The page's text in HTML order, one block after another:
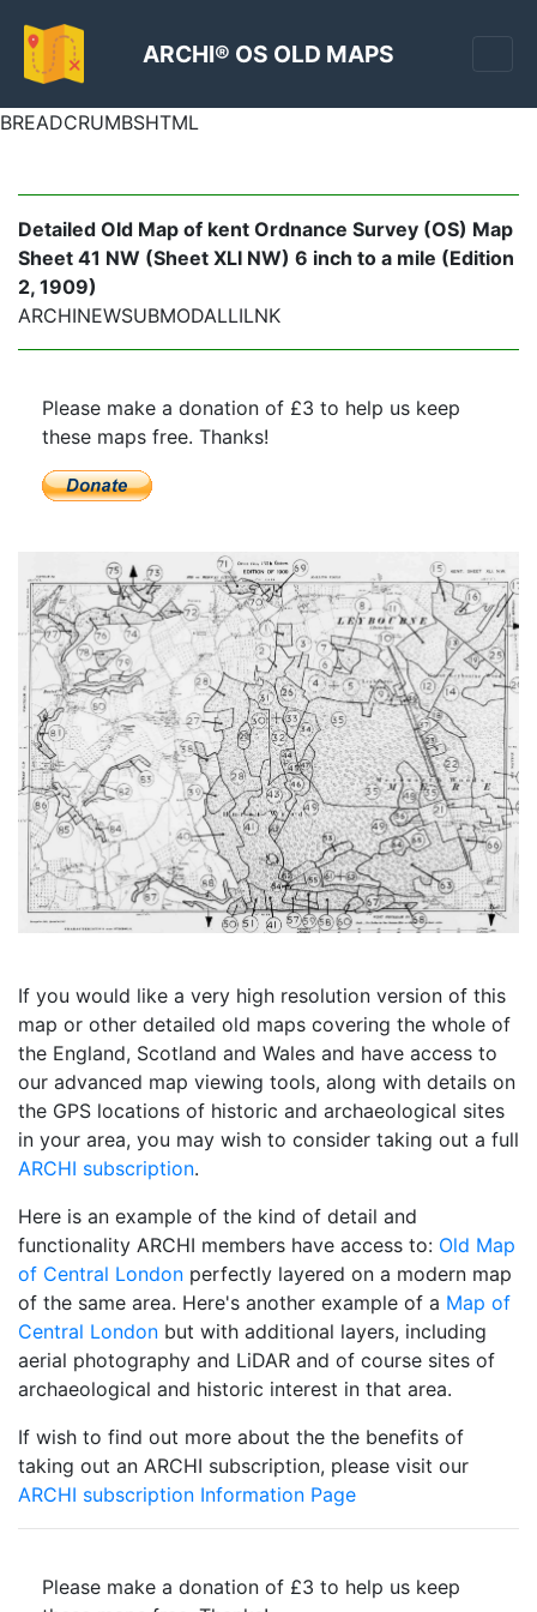
ARCHI® OS OLD MAPS
BREADCRUMBSHTML
Detailed Old Map of kent Ordnance Survey (OS) Map
Sheet 41 NW (Sheet XLI NW) 6 inch to a mile (Edition
2, 1909)
ARCHINEWSUBMODALLILNK
Please make a donation of £3 to help us keep
these maps free. Thanks!
If you would like a very high resolution version of this
map or other detailed old maps covering the whole of
the England, Scotland and Wales and have access to
our advanced map viewing tools, along with details on
the GPS locations of historic and archaeological sites
in your area, you may wish to consider taking out a full
ARCHI subscription.
Here is an example of the kind of detail and
functionality ARCHI members have access to: Old Map
of Central London perfectly layered on a modern map
of the same area. Here's another example of a Map of
Central London but with additional layers, including
aerial photography and LiDAR and of course sites of
archaeological and historic interest in that area.
If wish to find out more about the the benefits of
taking out an ARCHI subscription, please visit our
ARCHI subscription Information Page
Please make a donation of £3 to help us keep